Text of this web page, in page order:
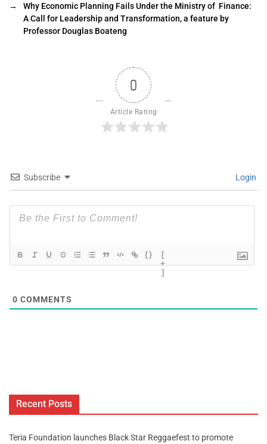
→
Why Economic Planning Fails Under the Ministry of Finance:
A Call for Leadership and Transformation, a feature by
Professor Douglas Boateng
0
Article Rating
Subscribe Login
{}
[
+
]
0 COMMENTS
Recent Posts
Teria Foundation launches Black Star Reggaefest to promote